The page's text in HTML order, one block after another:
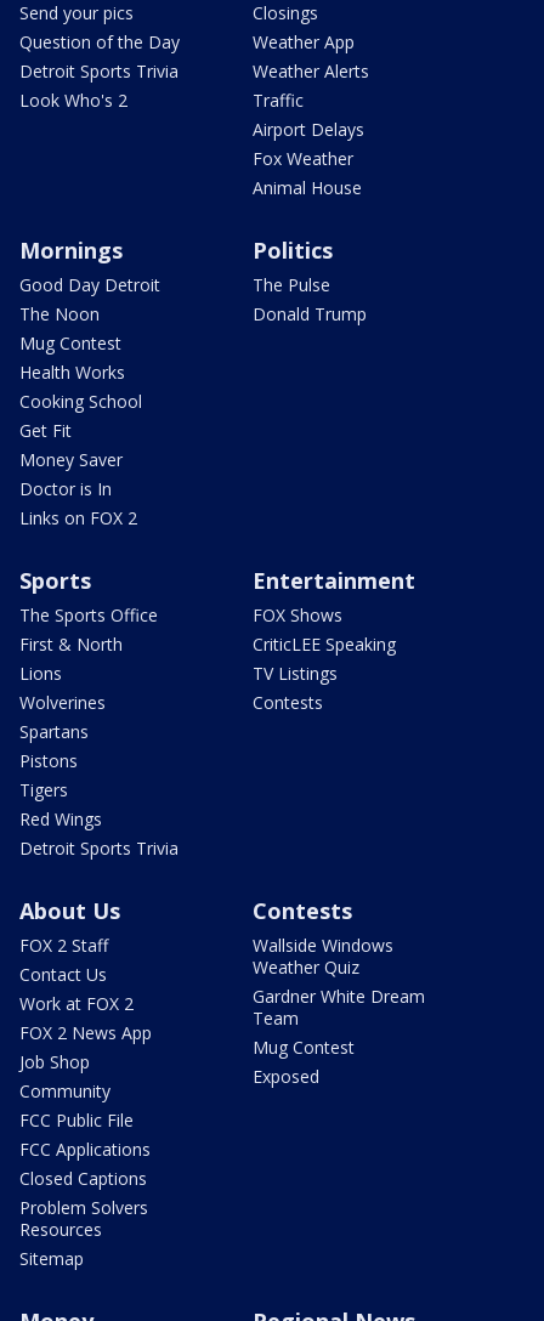
Send your pics
Question of the Day
Detroit Sports Trivia
Look Who's 2
Closings
Weather App
Weather Alerts
Traffic
Airport Delays
Fox Weather
Animal House
Mornings
Good Day Detroit
The Noon
Mug Contest
Health Works
Cooking School
Get Fit
Money Saver
Doctor is In
Links on FOX 2
Politics
The Pulse
Donald Trump
Sports
The Sports Office
First & North
Lions
Wolverines
Spartans
Pistons
Tigers
Red Wings
Detroit Sports Trivia
Entertainment
FOX Shows
CriticLEE Speaking
TV Listings
Contests
About Us
FOX 2 Staff
Contact Us
Work at FOX 2
FOX 2 News App
Job Shop
Community
FCC Public File
FCC Applications
Closed Captions
Problem Solvers
Resources
Sitemap
Contests
Wallside Windows
Weather Quiz
Gardner White Dream
Team
Mug Contest
Exposed